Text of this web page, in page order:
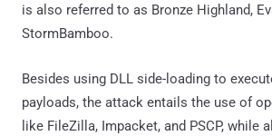
is also referred to as Bronze Highland,
StormBamboo.
Besides using DLL side-loading to
payloads, the attack entails the use of
like FileZilla, Impacket, and PSCP, while